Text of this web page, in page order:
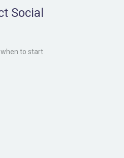
Social
when to start